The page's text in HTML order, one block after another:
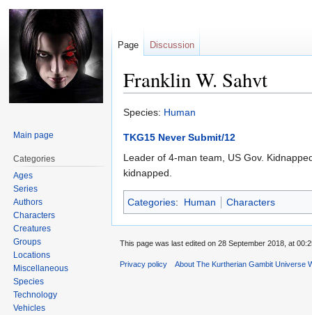
Franklin W. Sahvt
Jump
navigation
Jump
search
Species: Human
TKG15 Never Submit/12
Leader of 4-man team, US Gov.
kidnapped.
Categories: Human Characters
Page Discussion
Main page
Categories
Ages
Series
Authors
Characters
Creatures
Groups
Locations
Miscellaneous
Species
Technology
Vehicles
This page was last edited on 28 September 2018, at
Privacy policy About The Kurtherian Gambit Universe